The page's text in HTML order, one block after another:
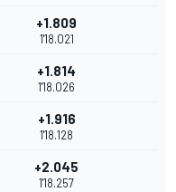
+1.809
1'18.021
+1.814
1'18.026
+1.916
1'18.128
+2.045
1'18.257